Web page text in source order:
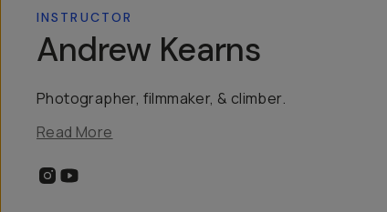
INSTRUCTOR
Andrew Kearns
Photographer, filmmaker, & climber.
Read More